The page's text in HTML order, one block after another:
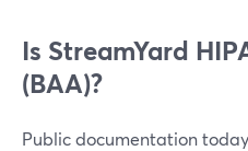
Is StreamYard
(BAA)?
Public documentation